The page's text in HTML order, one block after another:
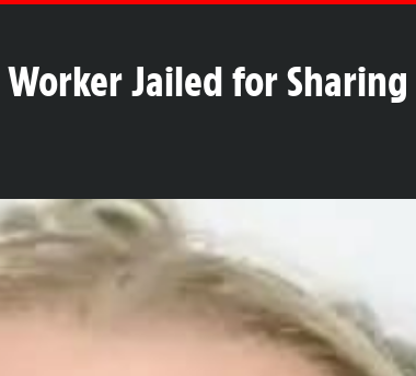
Jailed for